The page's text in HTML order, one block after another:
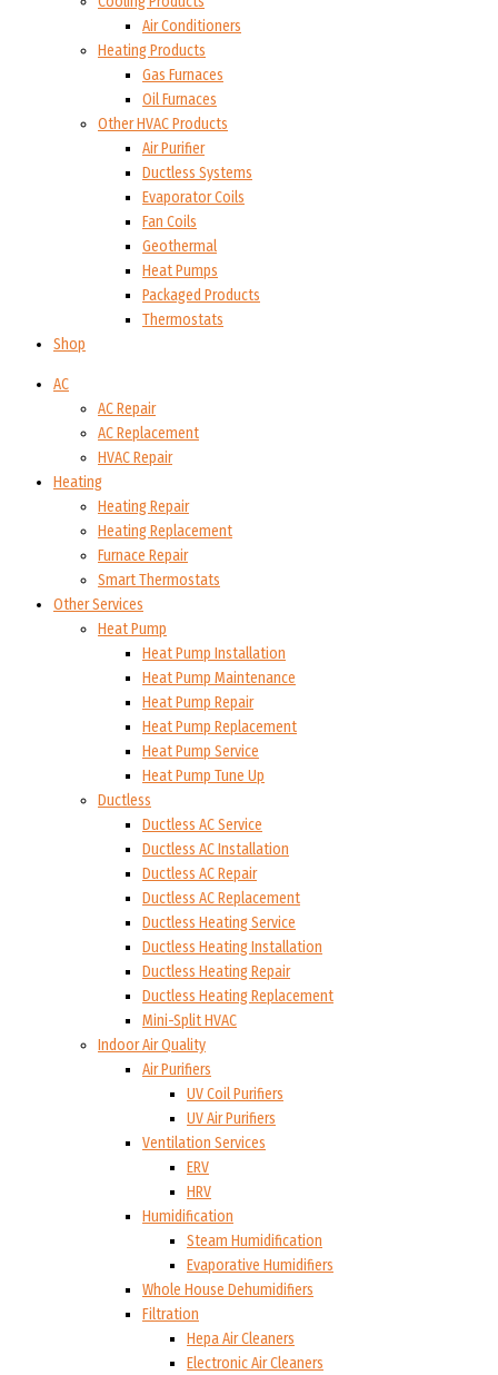
Air Conditioners
Heating Products
Gas Furnaces
Oil Furnaces
Other HVAC Products
Air Purifier
Ductless Systems
Evaporator Coils
Fan Coils
Geothermal
Heat Pumps
Packaged Products
Thermostats
Shop
AC
AC Repair
AC Replacement
HVAC Repair
Heating
Heating Repair
Heating Replacement
Furnace Repair
Smart Thermostats
Other Services
Heat Pump
Heat Pump Installation
Heat Pump Maintenance
Heat Pump Repair
Heat Pump Replacement
Heat Pump Service
Heat Pump Tune Up
Ductless
Ductless AC Service
Ductless AC Installation
Ductless AC Repair
Ductless AC Replacement
Ductless Heating Service
Ductless Heating Installation
Ductless Heating Repair
Ductless Heating Replacement
Mini-Split HVAC
Indoor Air Quality
Air Purifiers
UV Coil Purifiers
UV Air Purifiers
Ventilation Services
ERV
HRV
Humidification
Steam Humidification
Evaporative Humidifiers
Whole House Dehumidifiers
Filtration
Hepa Air Cleaners
Electronic Air Cleaners